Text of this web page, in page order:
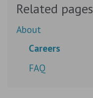
Related pages
About
Careers
FAQ